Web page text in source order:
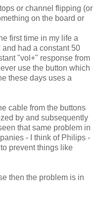
or channel flipping (or
on the board or
first time in my life a
had a constant 50
"vol+" response from
use the button which
these days uses a
cable from the buttons
by and subsequently
that same problem in
- I think of Philips -
prevent things like
then the problem is in